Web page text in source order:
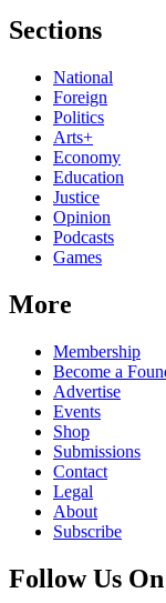
Sections
National
Foreign
Politics
Arts+
Economy
Education
Justice
Opinion
Podcasts
Games
More
Membership
Become a
Advertise
Events
Shop
Submissions
Contact
Legal
About
Subscribe
Follow Us